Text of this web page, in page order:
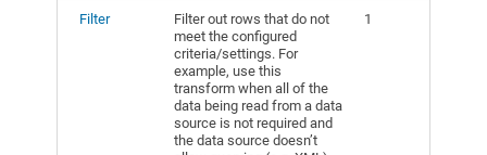
Filter
Filter out rows that do not
meet the configured
criteria/settings. For
example, use this
transform when all of the
data being read from a data
source is not required and
the data source doesn’t
1